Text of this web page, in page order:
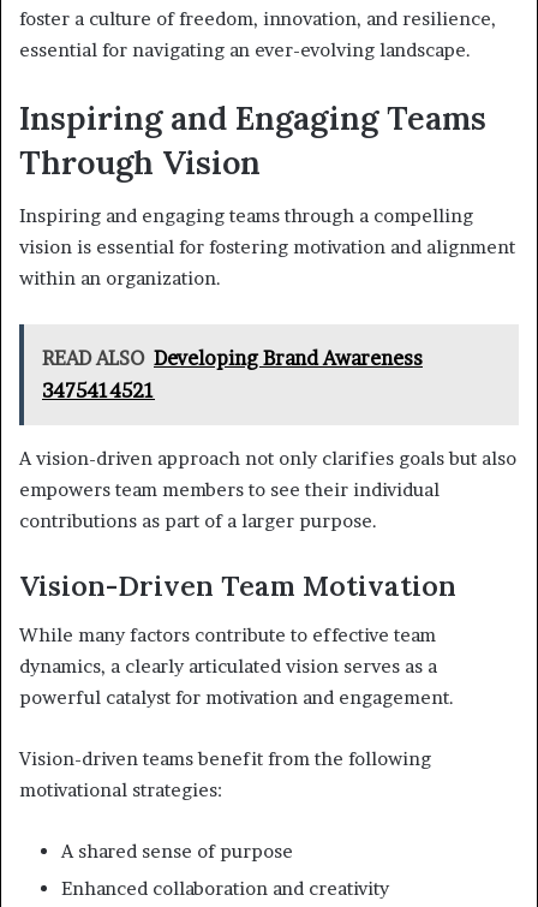
foster a culture of freedom, innovation, and resilience,
essential for navigating an ever-evolving landscape.
Inspiring and Engaging Teams
Through Vision
Inspiring and engaging teams through a compelling
vision is essential for fostering motivation and alignment
within an organization.
READ ALSO Developing Brand Awareness
3475414521
A vision-driven approach not only clarifies goals but also
empowers team members to see their individual
contributions as part of a larger purpose.
Vision-Driven Team Motivation
While many factors contribute to effective team
dynamics, a clearly articulated vision serves as a
powerful catalyst for motivation and engagement.
Vision-driven teams benefit from the following
motivational strategies:
A shared sense of purpose
Enhanced collaboration and creativity